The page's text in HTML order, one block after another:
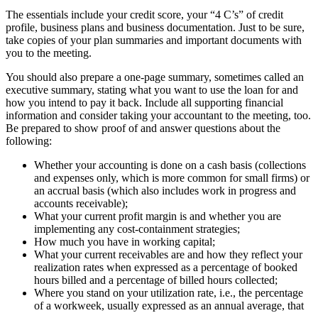
The essentials include your credit score, your “4 C’s” of credit
profile, business plans and business documentation. Just to be sure,
take copies of your plan summaries and important documents with
you to the meeting.
You should also prepare a one-page summary, sometimes called an
executive summary, stating what you want to use the loan for and
how you intend to pay it back. Include all supporting financial
information and consider taking your accountant to the meeting, too.
Be prepared to show proof of and answer questions about the
following:
Whether your accounting is done on a cash basis (collections
and expenses only, which is more common for small firms) or
an accrual basis (which also includes work in progress and
accounts receivable);
What your current profit margin is and whether you are
implementing any cost-containment strategies;
How much you have in working capital;
What your current receivables are and how they reflect your
realization rates when expressed as a percentage of booked
hours billed and a percentage of billed hours collected;
Where you stand on your utilization rate, i.e., the percentage
of a workweek, usually expressed as an annual average, that